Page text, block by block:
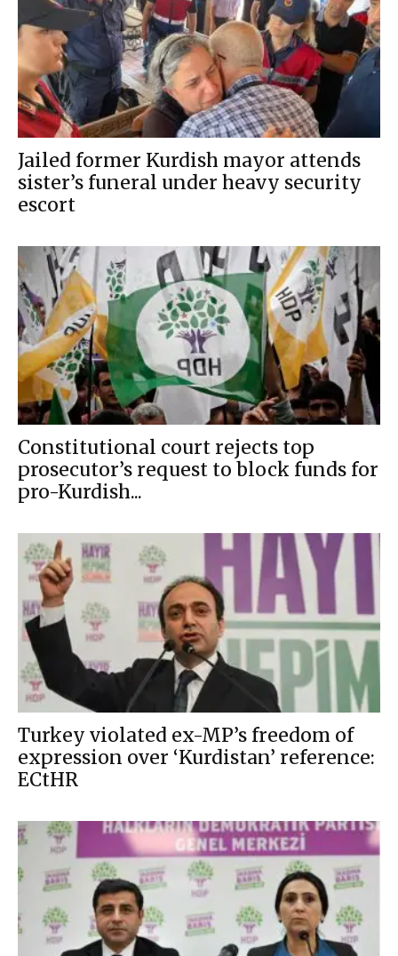
Jailed former Kurdish mayor attends
sister’s funeral under heavy security
escort
Constitutional court rejects top
prosecutor’s request to block funds for
pro-Kurdish...
Turkey violated ex-MP’s freedom of
expression over ‘Kurdistan’ reference:
ECtHR